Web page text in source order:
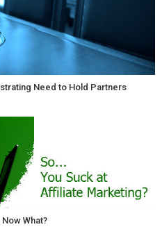
Need to Hold Partners
What?